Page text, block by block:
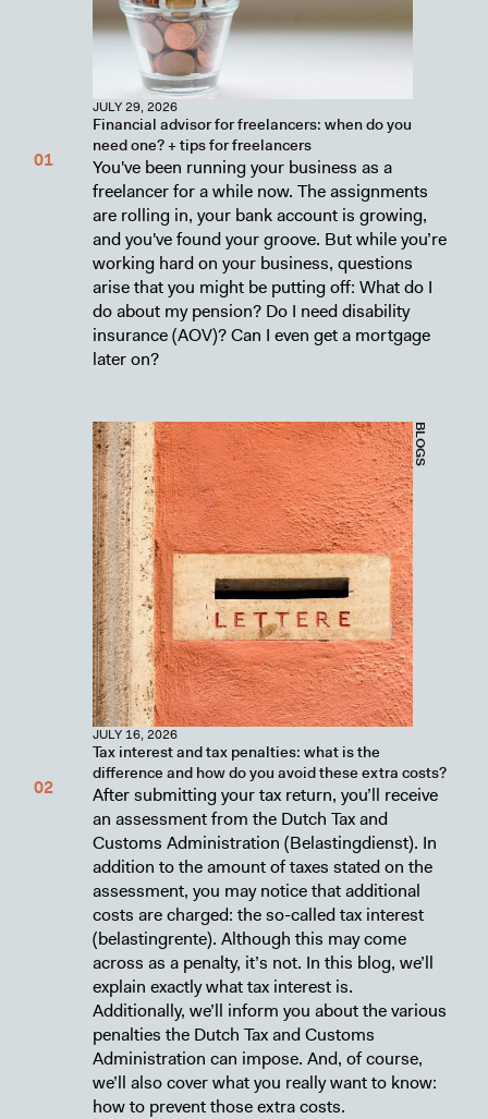
JULY 29, 2026
Financial advisor for freelancers: when do you
need one? + tips for freelancers
You've been running your business as a
freelancer for a while now. The assignments
are rolling in, your bank account is growing,
and you've found your groove. But while you’re
working hard on your business, questions
arise that you might be putting off: What do I
do about my pension? Do I need disability
insurance (AOV)? Can I even get a mortgage
later on?
BLOGS
JULY 16, 2026
Tax interest and tax penalties: what is the
difference and how do you avoid these extra costs?
After submitting your tax return, you’ll receive
an assessment from the Dutch Tax and
Customs Administration (Belastingdienst). In
addition to the amount of taxes stated on the
assessment, you may notice that additional
costs are charged: the so-called tax interest
(belastingrente). Although this may come
across as a penalty, it’s not. In this blog, we’ll
explain exactly what tax interest is.
Additionally, we’ll inform you about the various
penalties the Dutch Tax and Customs
Administration can impose. And, of course,
we’ll also cover what you really want to know:
how to prevent those extra costs.